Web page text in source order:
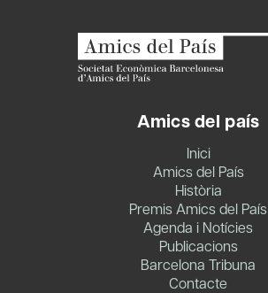
Amics del país
Inici
Amics del País
Història
Premis Amics del País
Agenda i Notícies
Publicacions
Barcelona Tribuna
Contacte